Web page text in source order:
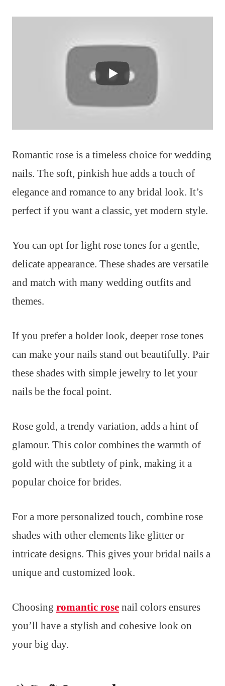
Romantic rose is a timeless choice for wedding
nails. The soft, pinkish hue adds a touch of
elegance and romance to any bridal look. It’s
perfect if you want a classic, yet modern style.
You can opt for light rose tones for a gentle,
delicate appearance. These shades are versatile
and match with many wedding outfits and
themes.
If you prefer a bolder look, deeper rose tones
can make your nails stand out beautifully. Pair
these shades with simple jewelry to let your
nails be the focal point.
Rose gold, a trendy variation, adds a hint of
glamour. This color combines the warmth of
gold with the subtlety of pink, making it a
popular choice for brides.
For a more personalized touch, combine rose
shades with other elements like glitter or
intricate designs. This gives your bridal nails a
unique and customized look.
Choosing romantic rose nail colors ensures
you’ll have a stylish and cohesive look on
your big day.